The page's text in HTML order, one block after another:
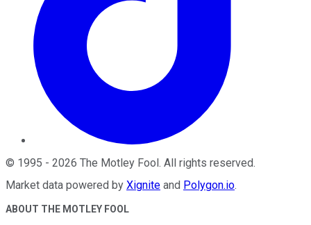
© 1995 - 2026 The Motley Fool. All rights reserved.
Market data powered by Xignite and Polygon.io.
ABOUT THE MOTLEY FOOL